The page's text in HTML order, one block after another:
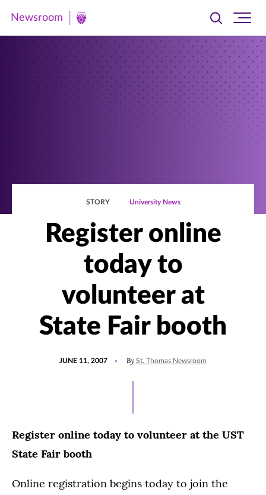
Newsroom
Newsroom
Toggle
searchsite
STORY University News
Register online
today to
volunteer at
State Fair booth
JUNE 11, 2007 By St. Thomas Newsroom
Register online today to volunteer at the UST
State Fair booth
Online registration begins today to join the